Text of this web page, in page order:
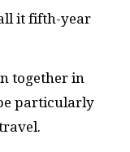
it fifth-year
together in
particularly